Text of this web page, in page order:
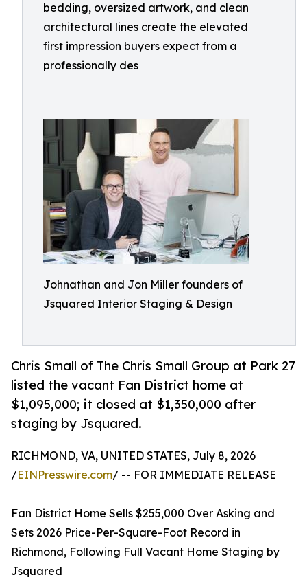
bedding, oversized artwork, and clean
architectural lines create the elevated
first impression buyers expect from a
professionally des
Johnathan and Jon Miller founders of
Jsquared Interior Staging & Design
Chris Small of The Chris Small Group at Park 27
listed the vacant Fan District home at
$1,095,000; it closed at $1,350,000 after
staging by Jsquared.
RICHMOND, VA, UNITED STATES, July 8, 2026
/EINPresswire.com/ -- FOR IMMEDIATE RELEASE
Fan District Home Sells $255,000 Over Asking and
Sets 2026 Price-Per-Square-Foot Record in
Richmond, Following Full Vacant Home Staging by
Jsquared